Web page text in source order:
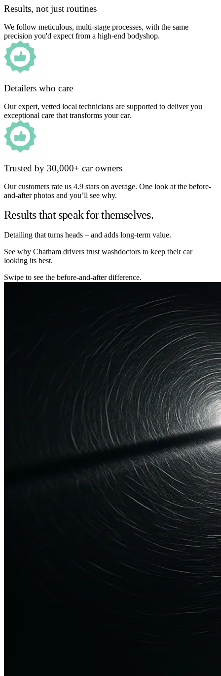
Results, not just routines
We follow meticulous, multi-stage processes, with the same
precision you'd expect from a high-end bodyshop.
Detailers who care
Our expert, vetted local technicians are supported to deliver you
exceptional care that transforms your car.
Trusted by 30,000+ car owners
Our customers rate us 4.9 stars on average. One look at the before-
and-after photos and you’ll see why.
Results that speak for themselves.
Detailing that turns heads – and adds long-term value.
See why Chatham drivers trust washdoctors to keep their car
looking its best.
Swipe to see the before-and-after difference.